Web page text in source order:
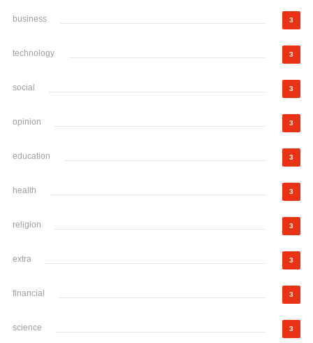
business 3
technology 3
social 3
opinion 3
education 3
health 3
religion 3
extra 3
financial 3
science 3